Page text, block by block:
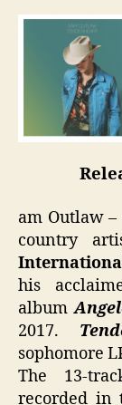
am Outlaw –
country
his
album
2017.
sophomore
The 13-
recorded in